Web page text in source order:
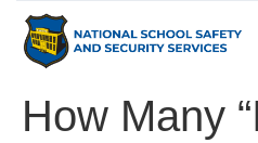
How Many